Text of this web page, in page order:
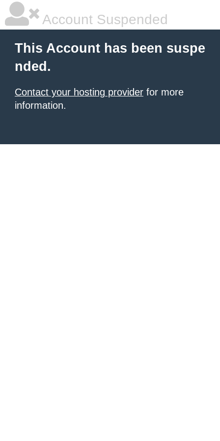
Account Suspended
This Account has been suspe
nded.
Contact your hosting provider for more
information.